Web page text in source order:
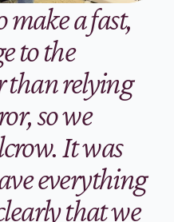
a fast,
to the
than relying
so we
It was
everything
that we